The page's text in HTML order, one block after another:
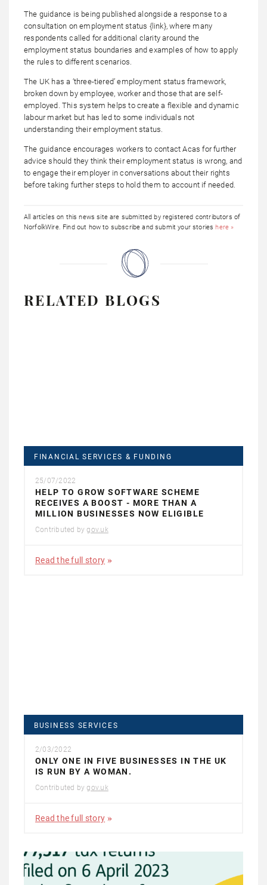
The guidance is being published alongside a response to a
consultation on employment status {link}, where many
respondents called for additional clarity around the
employment status boundaries and examples of how to apply
the rules to different scenarios.
The UK has a ‘three-tiered’ employment status framework,
broken down by employee, worker and those that are self-
employed. This system helps to create a flexible and dynamic
labour market but has led to some individuals not
understanding their employment status.
The guidance encourages workers to contact Acas for further
advice should they think their employment status is wrong, and
to engage their employer in conversations about their rights
before taking further steps to hold them to account if needed.
All articles on this news site are submitted by registered contributors of
NorfolkWire. Find out how to subscribe and submit your storieshere »
RELATED BLOGS
FINANCIAL SERVICES & FUNDING
25/07/2022
HELP TO GROW SOFTWARE SCHEME
RECEIVES A BOOST - MORE THAN A
MILLION BUSINESSES NOW ELIGIBLE
Contributed bygov.uk
Read the full story
BUSINESS SERVICES
2/03/2022
ONLY ONE IN FIVE BUSINESSES IN THE UK
IS RUN BY A WOMAN.
Contributed bygov.uk
Read the full story